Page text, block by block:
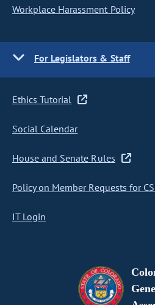
Workplace Harassment Policy
For Legislators & Staff
Ethics Tutorial
Social Calendar
House and Senate Rules
Policy on Member Requests for
IT Login